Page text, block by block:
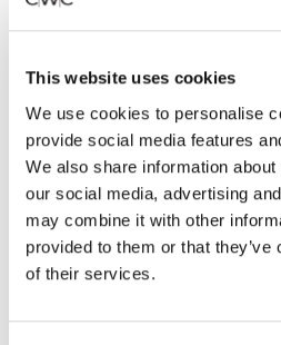
This website uses cookies
We use cookies to personalise
provide social media features
We also share information
our social media, advertising
may combine it with other
provided to them or that
of their services.
Bring Live
Space